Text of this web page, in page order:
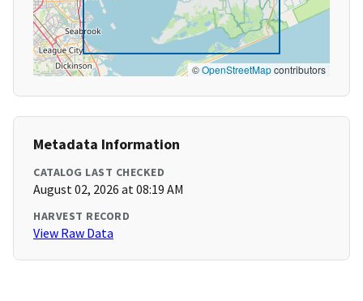
©OpenStreetMapcontributors
Metadata Information
CATALOG LAST CHECKED
August 02, 2026 at 08:19 AM
HARVEST RECORD
View Raw Data